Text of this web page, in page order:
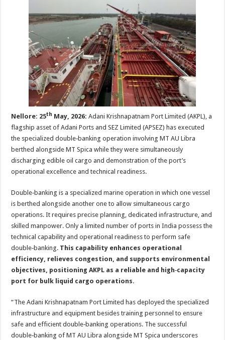
sA
p
p
b
o
o
k
er es
t
e
Nellore: 25th May, 2026: Adani Krishnapatnam Port Limited (AKPL), a
flagship asset of Adani Ports and SEZ Limited (APSEZ) has executed
the specialized double‑banking operation involving MT AU Libra
berthed alongside MT Spica while they were simultaneously
discharging edible oil cargo and demonstration of the port’s
operational excellence and technical readiness.
Double‑banking is a specialized marine operation in which one vessel
is berthed alongside another one to allow simultaneous cargo
operations. It requires precise planning, dedicated infrastructure, and
skilled manpower. Only a limited number of ports in India possess the
technical capability and operational readiness to perform safe
double‑banking. This capability enhances operational
efficiency, relieves congestion, and supports environmental
objectives, positioning AKPL as a reliable and high‑capacity
port for bulk liquid cargo operations.
“The Adani Krishnapatnam Port Limited has deployed the specialized
infrastructure and equipment besides training personnel to ensure
safe and efficient double‑banking operations. The successful
double‑banking of MT AU Libra alongside MT Spica underscores